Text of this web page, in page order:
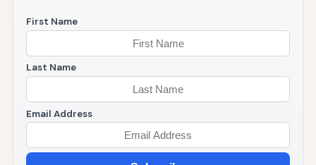
First Name
Last Name
Email Address